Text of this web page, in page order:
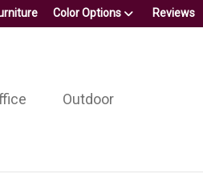
Color Options Reviews
Outdoor